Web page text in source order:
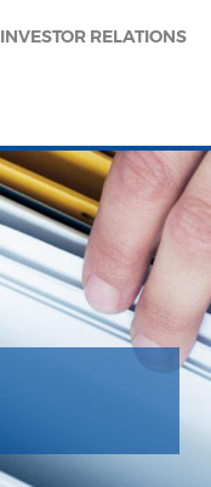
INVESTOR RELATIONS